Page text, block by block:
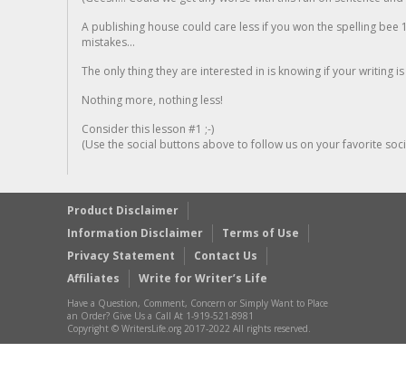
A publishing house could care less if you won the spelling
mistakes...
The only thing they are interested in is knowing if your writing is
Nothing more, nothing less!
Consider this lesson #1 ;-)
(Use the social buttons above to follow us on your favorite
Product Disclaimer
Information Disclaimer
Terms of Use
Privacy Statement
Contact Us
Affiliates
Write for Writer’s Life
Have a Question, Comment, Concern or Simply Want to Place
an Order? Give Us a Call At 1-919-521-8981
Copyright © WritersLife.org 2017-2022 All rights reserved.